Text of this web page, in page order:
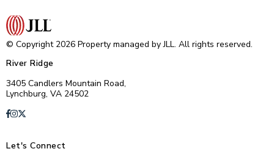
© Copyright 2026 Property managed by JLL. All rights reserved.
River Ridge
3405 Candlers Mountain Road,
Lynchburg, VA 24502
Let's Connect